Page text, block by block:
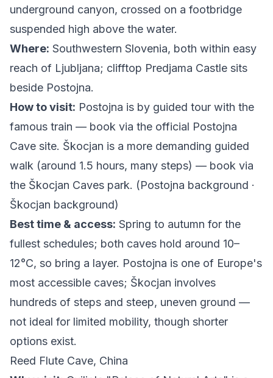
underground canyon, crossed on a footbridge
suspended high above the water.
Where: Southwestern Slovenia, both within easy
reach of Ljubljana; clifftop Predjama Castle sits
beside Postojna.
How to visit: Postojna is by guided tour with the
famous train — book via the official Postojna
Cave site. Škocjan is a more demanding guided
walk (around 1.5 hours, many steps) — book via
the Škocjan Caves park. (Postojna background ·
Škocjan background)
Best time & access: Spring to autumn for the
fullest schedules; both caves hold around 10–
12°C, so bring a layer. Postojna is one of Europe's
most accessible caves; Škocjan involves
hundreds of steps and steep, uneven ground —
not ideal for limited mobility, though shorter
options exist.
Reed Flute Cave, China